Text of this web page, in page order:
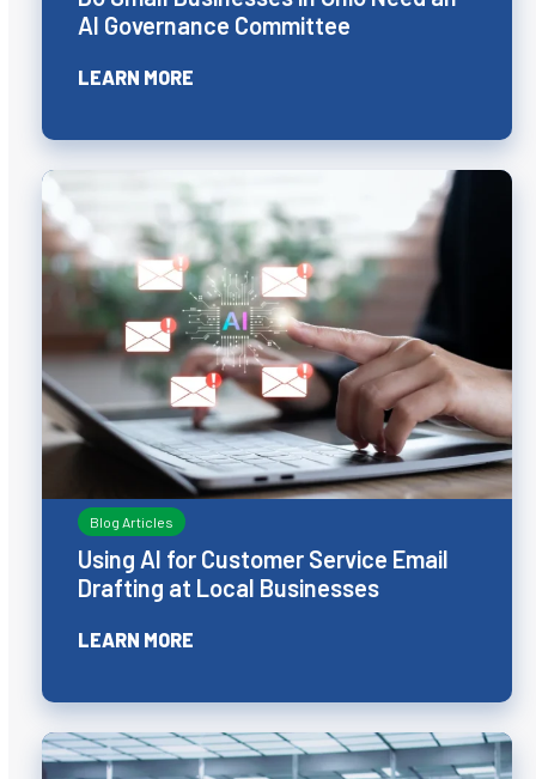
AI Governance Committee
LEARN MORE
Blog Articles
Using AI for Customer Service Email
Drafting at Local Businesses
LEARN MORE